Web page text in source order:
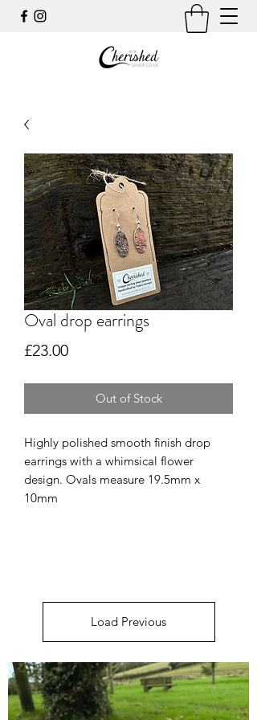
Oval drop earrings
£23.00Price
Out of Stock
Highly polished smooth finish drop
earrings with a whimsical flower
design. Ovals measure 19.5mm x
10mm
Load Previous